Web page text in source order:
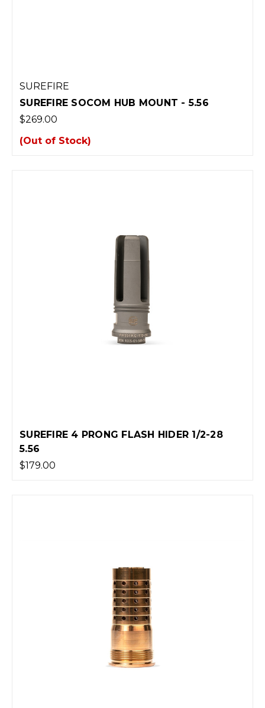
SUREFIRE
SUREFIRE SOCOM HUB MOUNT - 5.56
$269.00
(Out of Stock)
SUREFIRE 4 PRONG FLASH HIDER 1/2-28
5.56
$179.00